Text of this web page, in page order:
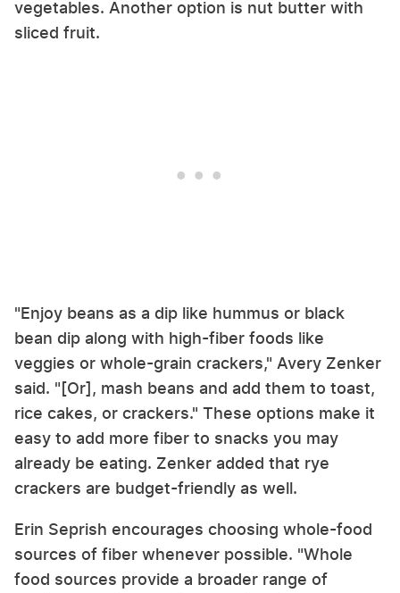
vegetables. Another option is nut butter with
sliced fruit.
"Enjoy beans as a dip like hummus or black
bean dip along with high-fiber foods like
veggies or whole-grain crackers," Avery Zenker
said. "[Or], mash beans and add them to toast,
rice cakes, or crackers." These options make it
easy to add more fiber to snacks you may
already be eating. Zenker added that rye
crackers are budget-friendly as well.
Erin Seprish encourages choosing whole-food
sources of fiber whenever possible. "Whole
food sources provide a broader range of